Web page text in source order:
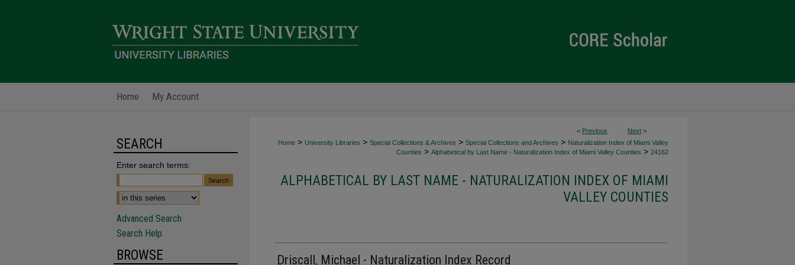
Home My Account
< Previous Next >
Home > University Libraries > Special Collections & Archives > Special Collections and Archives > Naturalization Index of Miami Valley
Counties > Alphabetical by Last Name - Naturalization Index of Miami Valley Counties > 24162
ALPHABETICAL BY LAST NAME - NATURALIZATION INDEX OF MIAMI
VALLEY COUNTIES
Driscall, Michael - Naturalization Index Record
SEARCH
Enter search terms:
Advanced Search
Search Help
BROWSE